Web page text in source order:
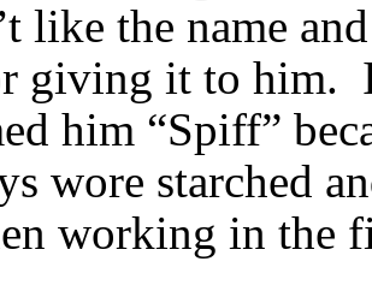
like the name
giving it to him.
him “Spiff”
wore starched
working in the